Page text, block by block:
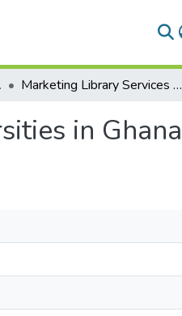
Marketing Library Services in Selected Private Universities in Ghana
in Ghana